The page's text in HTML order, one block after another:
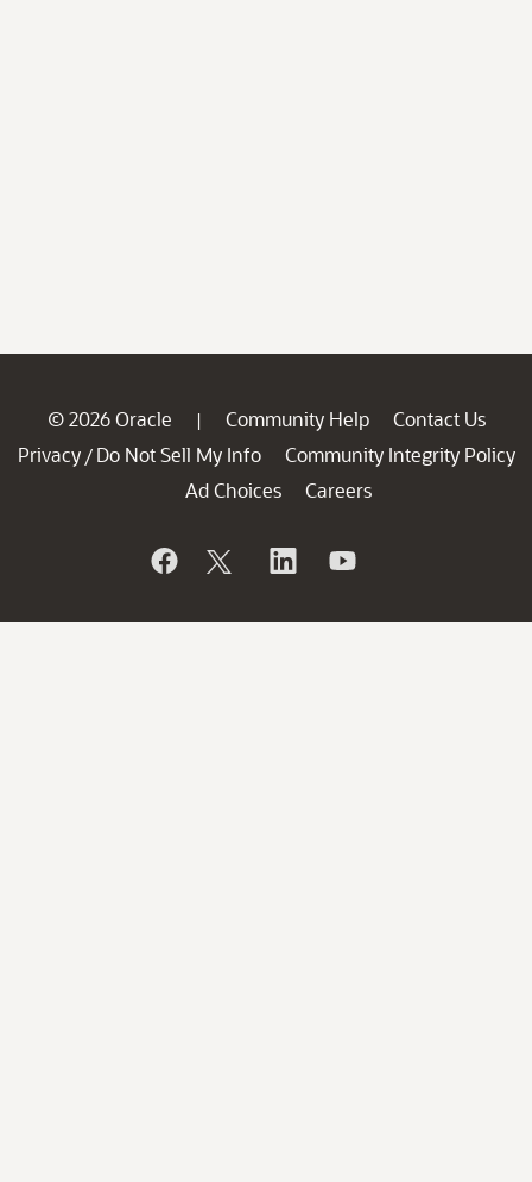
© 2026 Oracle | Community Help
Contact Us
Privacy / Do Not Sell My Info
Community Integrity Policy
Ad Choices
Careers